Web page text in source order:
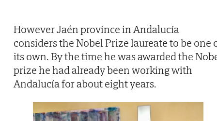
However Jaén province in Andalucía
considers the Nobel Prize laureate to be one
its own. By the time he was awarded the
prize he had already been working with
Andalucía for about eight years.